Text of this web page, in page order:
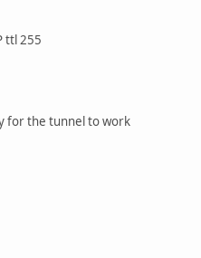
ttl 255
for the tunnel to work